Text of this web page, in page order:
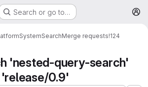
Search or go to…
SystemSearchMerge requests!124
'nested-query-search'
'release/0.9'